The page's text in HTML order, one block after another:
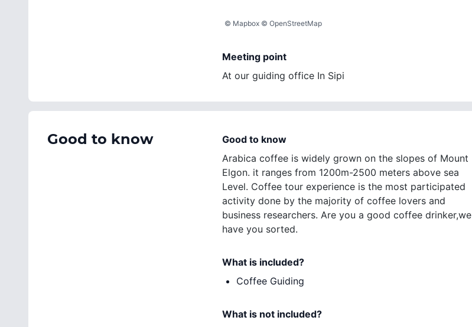
© Mapbox © OpenStreetMap
Meeting point
At our guiding office In Sipi
Good to know
Good to know
Arabica coffee is widely grown on the slopes of Mount
Elgon. it ranges from 1200m-2500 meters above sea
Level. Coffee tour experience is the most participated
activity done by the majority of coffee lovers and
business researchers. Are you a good coffee drinker,we
have you sorted.
What is included?
Coffee Guiding
What is not included?